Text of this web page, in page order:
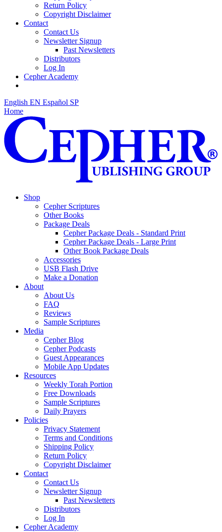
Return Policy
Copyright Disclaimer
Contact
Contact Us
Newsletter Signup
Past Newsletters
Distributors
Log In
Cepher Academy
English EN Español SP
Home
Shop
Cepher Scriptures
Other Books
Package Deals
Cepher Package Deals - Standard Print
Cepher Package Deals - Large Print
Other Book Package Deals
Accessories
USB Flash Drive
Make a Donation
About
About Us
FAQ
Reviews
Sample Scriptures
Media
Cepher Blog
Cepher Podcasts
Guest Appearances
Mobile App Updates
Resources
Weekly Torah Portion
Free Downloads
Sample Scriptures
Daily Prayers
Policies
Privacy Statement
Terms and Conditions
Shipping Policy
Return Policy
Copyright Disclaimer
Contact
Contact Us
Newsletter Signup
Past Newsletters
Distributors
Log In
Cepher Academy